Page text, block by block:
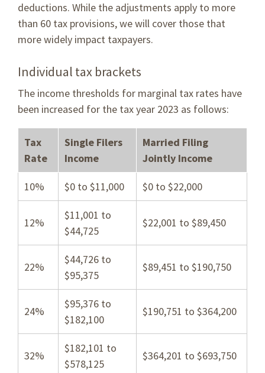
deductions. While the adjustments apply to more
than 60 tax provisions, we will cover those that
more widely impact taxpayers.
Individual tax brackets
The income thresholds for marginal tax rates have
been increased for the tax year 2023 as follows:
Tax
Rate
Single Filers
Income
Married Filing
Jointly Income
10% $0 to $11,000 $0 to $22,000
12%
$11,001 to
$44,725
$22,001 to $89,450
22%
$44,726 to
$95,375
$89,451 to $190,750
24%
$95,376 to
$182,100
$190,751 to $364,200
32%
$182,101 to
$578,125
$364,201 to $693,750